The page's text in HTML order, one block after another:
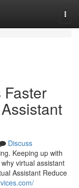
Discuss
Keeping up with
virtual assistant
Assistant Reduce